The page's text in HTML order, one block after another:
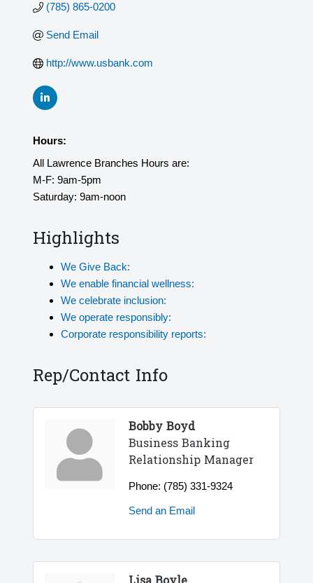
(785) 865-0200
Send Email
http://www.usbank.com
Hours:
All Lawrence Branches Hours are:
M-F: 9am-5pm
Saturday: 9am-noon
Highlights
We Give Back:
We enable financial wellness:
We celebrate inclusion:
We operate responsibly:
Corporate responsibility reports:
Rep/Contact Info
Bobby Boyd
Business Banking
Relationship Manager
Phone: (785) 331-9324
Send an Email